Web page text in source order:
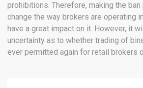
prohibitions. Therefore, making the
change the way brokers are operating
have a great impact on it. However, it
uncertainty as to whether trading of
ever permitted again for retail brokers